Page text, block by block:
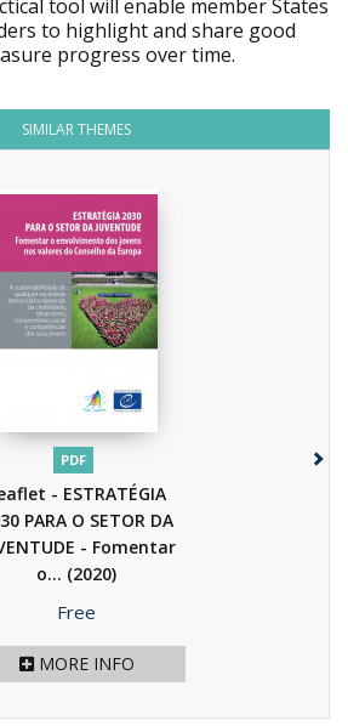
tool will enable member States
to highlight and share good
progress over time.
SIMILAR THEMES
PDF
- ESTRATÉGIA
PARA O SETOR DA
- Fomentar
o... (2020)
Price
Free
MORE INFO